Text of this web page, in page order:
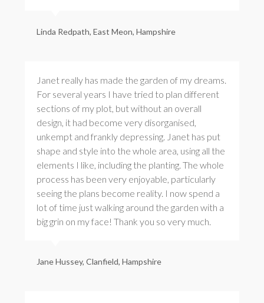
Linda Redpath, East Meon, Hampshire
Janet really has made the garden of my dreams.
For several years I have tried to plan different
sections of my plot, but without an overall
design, it had become very disorganised,
unkempt and frankly depressing. Janet has put
shape and style into the whole area, using all the
elements I like, including the planting. The whole
process has been very enjoyable, particularly
seeing the plans become reality. I now spend a
lot of time just walking around the garden with a
big grin on my face! Thank you so very much.
Jane Hussey, Clanfield, Hampshire